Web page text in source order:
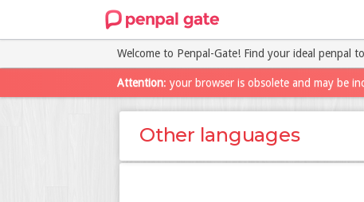
Welcome to Penpal-Gate! Find your ideal penpal
Attention: your browser is obsolete and may be
Other languages